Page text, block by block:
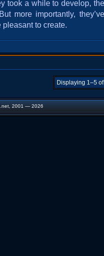
took a while to develop,
more importantly,
pleasant to create.
Displaying 1–5
2001 — 2026